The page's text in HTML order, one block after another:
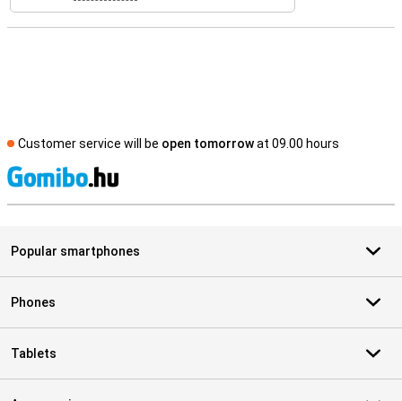
Customer service will be open tomorrowat 09.00 hours
Popular smartphones
Phones
Tablets